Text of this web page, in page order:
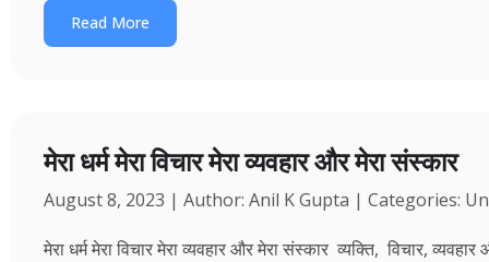
Read More
मेरा धर्म मेरा विचार मेरा व्यवहार और मेरा संस्कार
August 8, 2023 | Author: Anil K Gupta | Categories:
मेरा धर्म मेरा विचार मेरा व्यवहार और मेरा संस्कार व्यक्ति, विचार,